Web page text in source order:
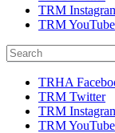
TRM
TRM YouTube
TRHA
TRM Twitter
TRM
TRM YouTube